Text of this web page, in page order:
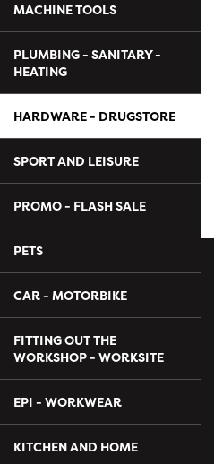
MACHINE TOOLS
PLUMBING - SANITARY -
HEATING
HARDWARE - DRUGSTORE
SPORT AND LEISURE
PROMO - FLASH SALE
PETS
CAR - MOTORBIKE
FITTING OUT THE
WORKSHOP - WORKSITE
EPI - WORKWEAR
KITCHEN AND HOME